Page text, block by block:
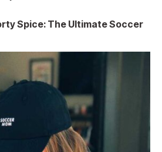
Spice: The Ultimate Soccer